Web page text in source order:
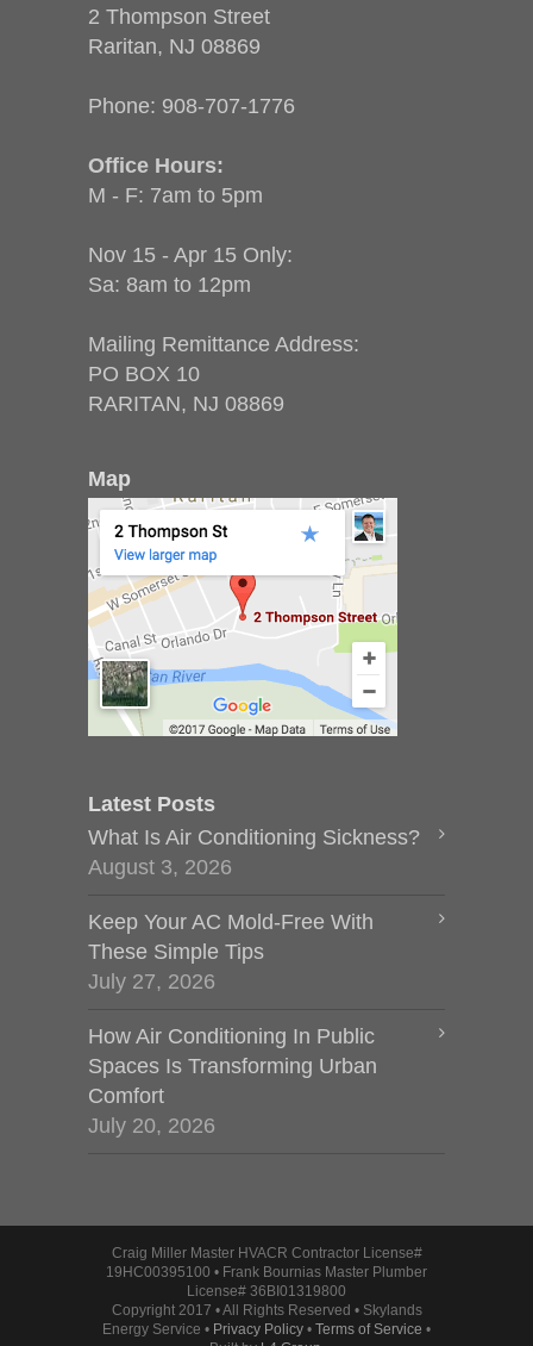
2 Thompson Street
Raritan, NJ 08869
Phone: 908-707-1776
Office Hours:
M - F: 7am to 5pm
Nov 15 - Apr 15 Only:
Sa: 8am to 12pm
Mailing Remittance Address:
PO BOX 10
RARITAN, NJ 08869
Map
Latest Posts
What Is Air Conditioning Sickness?
August 3, 2026
Keep Your AC Mold-Free With
These Simple Tips
July 27, 2026
How Air Conditioning In Public
Spaces Is Transforming Urban
Comfort
July 20, 2026
Craig Miller Master HVACR Contractor License#
19HC00395100 • Frank Bournias Master Plumber
License# 36BI01319800
Copyright 2017 • All Rights Reserved • Skylands
Energy Service • Privacy Policy • Terms of Service •